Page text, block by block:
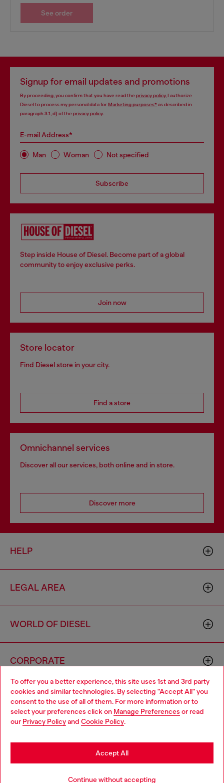
To offer you a better experience, this site uses 1st and 3rd party
cookies and similar technologies. By selecting "Accept All" you
consent to the use of all of them. For more information or to
select your preferences click on Manage Preferences or read
our Privacy Policyand Cookie Policy.
Continue without accepting
Accept All
See order
Signup for email updates and promotions
By proceeding, you confirm that you have read the privacy policy, I authorize
Diesel to process my personal data forMarketing purposes*as described in
paragraph 3.1, d) of the privacy policy.
E-mail Address*
Man Woman Not specified
Subscribe
Step inside House of Diesel. Become part of a global
community to enjoy exclusive perks.
Join now
Store locator
Find Diesel store in your city.
Find a store
Omnichannel services
Discover all our services, both online and in store.
Discover more
HELP
LEGAL AREA
WORLD OF DIESEL
CORPORATE
00642650246 -v10.9.10
Country: SE Language: EN
Choose your location
You are currently browsing Sweden website, but it seems you
may be based in United States